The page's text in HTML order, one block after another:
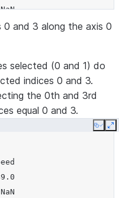
0 and 3 along the axis 0
selected (0 and 1) do
indices 0 and 3.
the 0th and 3rd
equal 0 and 3.
Copy